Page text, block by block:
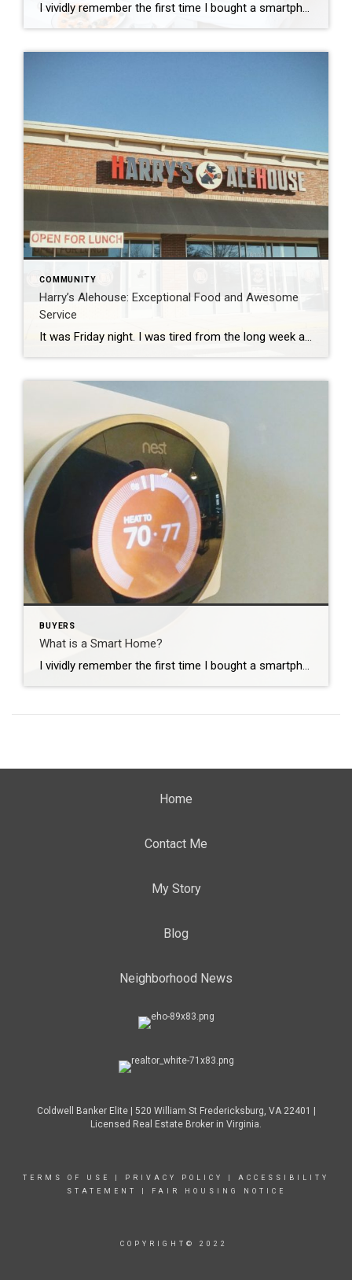
I vividly remember the first time I bought a smartphone. See, I love technology and how quickly it changes. I get excited, like a kid on Christmas Eve, on my way to Best Buy to get that next new gadget. When I showed my Dad my first smartphone, he said “why would anyone need that?
COMMUNITY
Harry’s Alehouse: Exceptional Food and Awesome
Service
It was Friday night. I was tired from the long week and looking to relax and enjoy some good food that was close by and kid friendly. Usually, this is only accomplished by going into to Central Park or heading Downtown, which can be a little much with two little ones. We had seen that […]
BUYERS
What is a Smart Home?
I vividly remember the first time I bought a smartphone. See, I love technology and how quickly it changes. I get excited, like a kid on Christmas Eve, on my way to Best Buy to get that next new gadget. When I showed my Dad my first smartphone, he said “why would anyone need that? […]
Home
Contact Me
My Story
Blog
Neighborhood News
Coldwell Banker Elite | 520 William St Fredericksburg, VA 22401 |
Licensed Real Estate Broker in Virginia.
TERMS OF USE PRIVACY POLICY
ACCESSIBILITY
STATEMENT
FAIR HOUSING NOTICE
COPYRIGHT© 2022